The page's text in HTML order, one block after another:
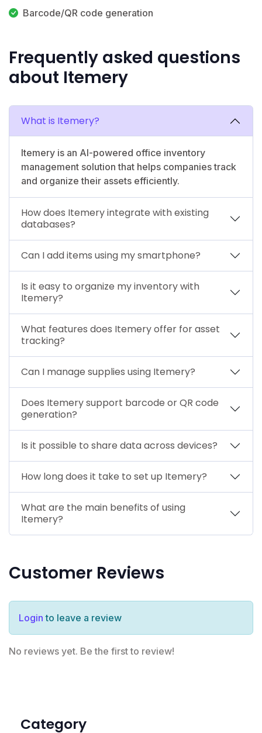
Barcode/QR code generation
Frequently asked questions
about Itemery
What is Itemery?
Itemery is an AI-powered office inventory
management solution that helps companies track
and organize their assets efficiently.
How does Itemery integrate with existing
databases?
Can I add items using my smartphone?
Is it easy to organize my inventory with
Itemery?
What features does Itemery offer for asset
tracking?
Can I manage supplies using Itemery?
Does Itemery support barcode or QR code
generation?
Is it possible to share data across devices?
How long does it take to set up Itemery?
What are the main benefits of using
Itemery?
Customer Reviews
Login to leave a review
No reviews yet. Be the first to review!
Category